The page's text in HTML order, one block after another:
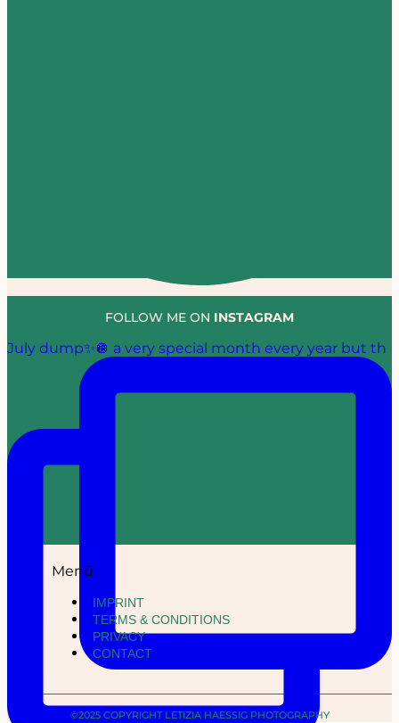
FOLLOW ME ON INSTAGRAM
July dump✨🪩 a very special month every year but th
Menü
IMPRINT
TERMS & CONDITIONS
PRIVACY
CONTACT
©2025 COPYRIGHT LETIZIA HAESSIG PHOTOGRAPHY